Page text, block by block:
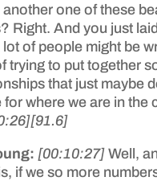
another one of these
Right. And you just
lot of people might be
trying to put together
that just maybe
for where we are in the
[91.6]
[00:10:27] Well,
if we so more